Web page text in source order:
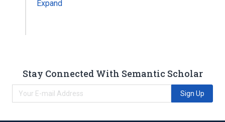
Expand
Stay Connected With Semantic Scholar
Sign Up